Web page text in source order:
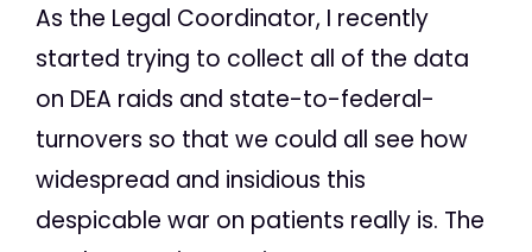
As the Legal Coordinator, I recently
started trying to collect all of the data
on DEA raids and state-to-federal-
turnovers so that we could all see how
widespread and insidious this
despicable war on patients really is. The